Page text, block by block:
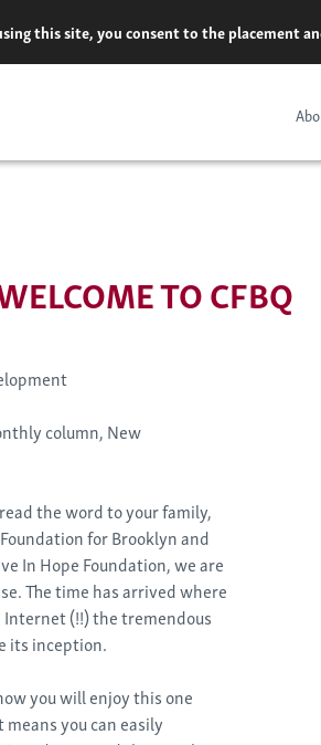
this site, you consent to the placement
TO CFBQ
column, New
the word to your family,
for Brooklyn and
In Hope Foundation, we are
The time has arrived where
(!!) the tremendous
its inception.
you will enjoy this one
you can easily